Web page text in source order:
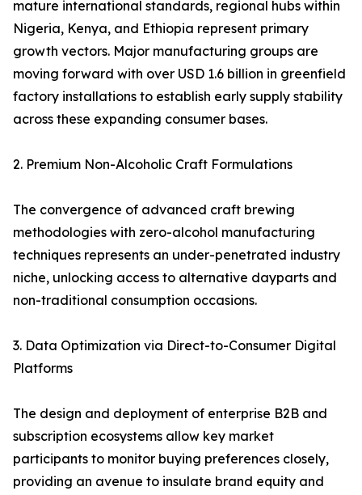
mature international standards, regional hubs within
Nigeria, Kenya, and Ethiopia represent primary
growth vectors. Major manufacturing groups are
moving forward with over USD 1.6 billion in greenfield
factory installations to establish early supply stability
across these expanding consumer bases.
2. Premium Non-Alcoholic Craft Formulations
The convergence of advanced craft brewing
methodologies with zero-alcohol manufacturing
techniques represents an under-penetrated industry
niche, unlocking access to alternative dayparts and
non-traditional consumption occasions.
3. Data Optimization via Direct-to-Consumer Digital
Platforms
The design and deployment of enterprise B2B and
subscription ecosystems allow key market
participants to monitor buying preferences closely,
providing an avenue to insulate brand equity and